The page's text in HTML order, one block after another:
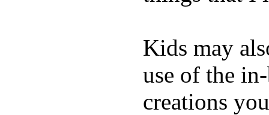
Kids may
use of the
creations